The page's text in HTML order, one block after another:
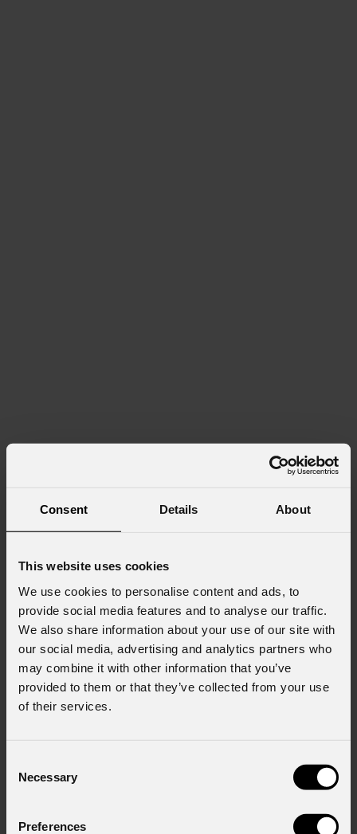
Consent Details About
This website uses cookies
We use cookies to personalise content and ads, to
provide social media features and to analyse our traffic.
We also share information about your use of our site with
our social media, advertising and analytics partners who
may combine it with other information that you’ve
provided to them or that they’ve collected from your use
of their services.
Selection
Necessary
Preferences